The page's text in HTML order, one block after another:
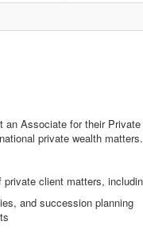
Associate for their
private wealth matters.
private client matters,
and succession planning